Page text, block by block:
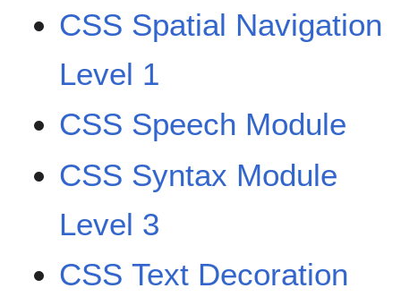
CSS Spatial Navigation
Level 1
CSS Speech Module
CSS Syntax Module
Level 3
CSS Text Decoration